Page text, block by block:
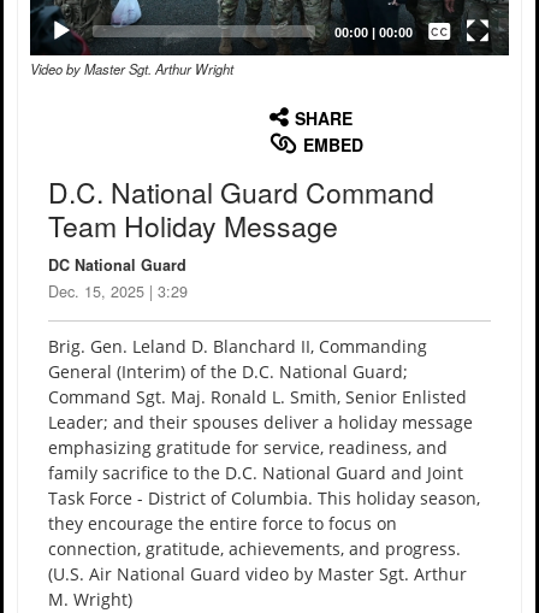
00:00 00:00
Captions /
Subtitles
Video by Master Sgt. Arthur Wright
SHARE
EMBED
D.C. National Guard Command
Team Holiday Message
DC National Guard
Dec. 15, 2025 | 3:29
Brig. Gen. Leland D. Blanchard II, Commanding
General (Interim) of the D.C. National Guard;
Command Sgt. Maj. Ronald L. Smith, Senior Enlisted
Leader; and their spouses deliver a holiday message
emphasizing gratitude for service, readiness, and
family sacrifice to the D.C. National Guard and Joint
Task Force - District of Columbia. This holiday season,
they encourage the entire force to focus on
connection, gratitude, achievements, and progress.
(U.S. Air National Guard video by Master Sgt. Arthur
M. Wright)